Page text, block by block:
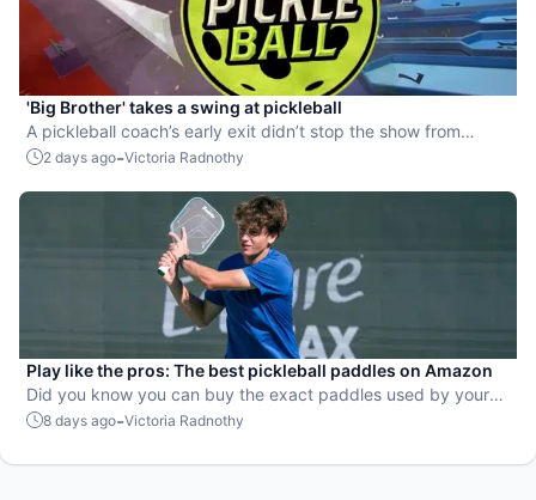
'Big Brother' takes a swing at pickleball
A pickleball coach’s early exit didn’t stop the show from
leaning into the sport.
2 days ago-Victoria Radnothy
Play like the pros: The best pickleball paddles on Amazon
Did you know you can buy the exact paddles used by your
favorite players?
8 days ago-Victoria Radnothy